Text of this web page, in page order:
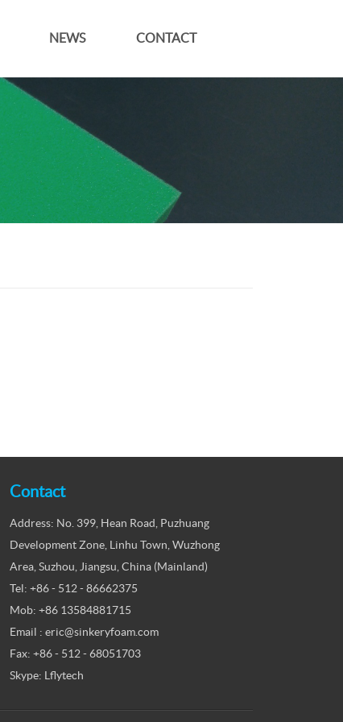
NEWS CONTACT
Contact
Address: No. 399, Hean Road, Puzhuang
Development Zone, Linhu Town, Wuzhong
Area, Suzhou, Jiangsu, China (Mainland)
Tel: +86 - 512 - 86662375
Mob: +86 13584881715
Email : eric@sinkeryfoam.com
Fax: +86 - 512 - 68051703
Skype: Lflytech